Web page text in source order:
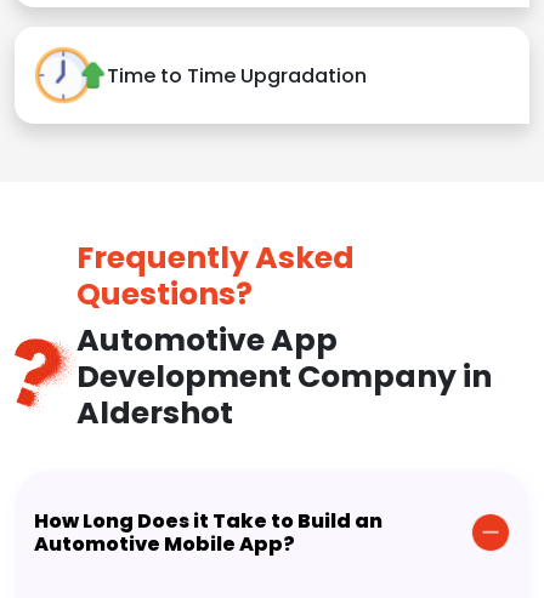
Time to Time Upgradation
Frequently Asked
Questions?
Automotive App
Development Company in
Aldershot
How Long Does it Take to Build an
Automotive Mobile App?